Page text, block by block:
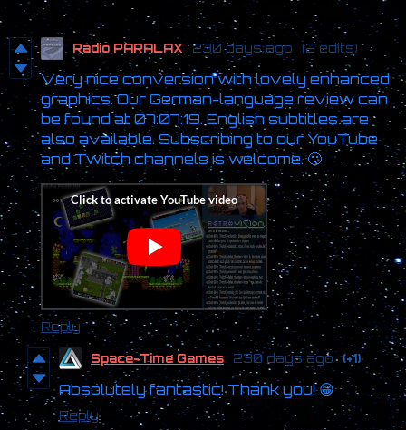
Radio PARALAX 230 days ago (2 edits)
Very nice conversion with lovely enhanced
graphics. Our German-language review can
be found at 07:07:19. English subtitles are
also available. Subscribing to our YouTube
and Twitch channels is welcome. 🙂
Reply
Space-Time Games 230 days ago (+1)
Absolutely fantastic! Thank you! 😁
Reply